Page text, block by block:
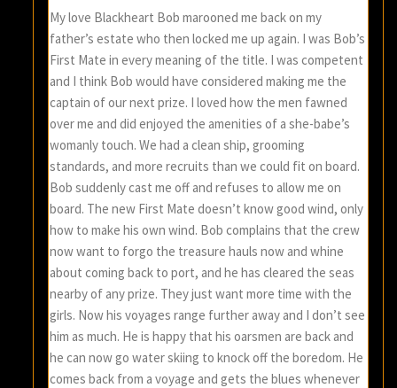
My love Blackheart Bob marooned me back on my
father’s estate who then locked me up again. I was Bob’s
First Mate in every meaning of the title. I was competent
and I think Bob would have considered making me the
captain of our next prize. I loved how the men fawned
over me and did enjoyed the amenities of a she-babe’s
womanly touch. We had a clean ship, grooming
standards, and more recruits than we could fit on board.
Bob suddenly cast me off and refuses to allow me on
board. The new First Mate doesn’t know good wind, only
how to make his own wind. Bob complains that the crew
now want to forgo the treasure hauls now and whine
about coming back to port, and he has cleared the seas
nearby of any prize. They just want more time with the
girls. Now his voyages range further away and I don’t see
him as much. He is happy that his oarsmen are back and
he can now go water skiing to knock off the boredom. He
comes back from a voyage and gets the blues whenever